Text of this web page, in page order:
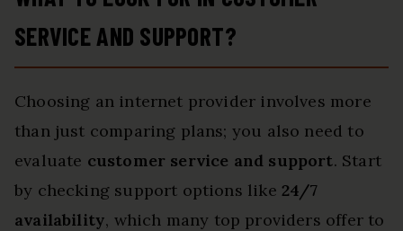
SERVICE AND SUPPORT?
Choosing an internet provider involves more
than just comparing plans; you also need to
evaluate customer service and support. Start
by checking support options like 24/7
availability, which many top providers offer to